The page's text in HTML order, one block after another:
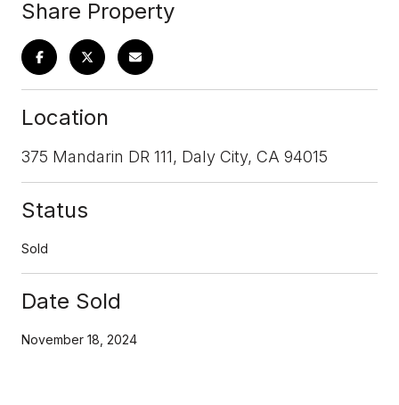
Share Property
Location
375 Mandarin DR 111, Daly City, CA 94015
Status
Sold
Date Sold
November 18, 2024